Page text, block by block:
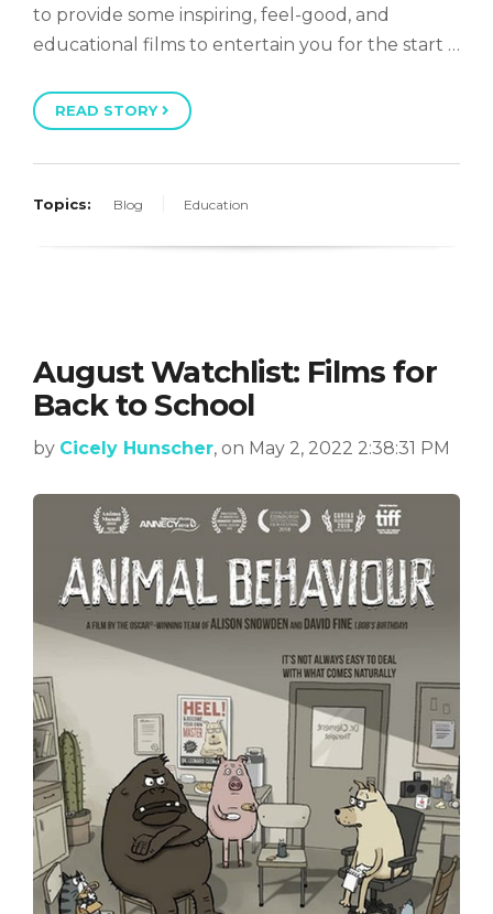
to provide some inspiring, feel-good, and
educational films to entertain you for the start …
READ STORY
Topics: Blog Education
August Watchlist: Films for
Back to School
by Cicely Hunscher, on May 2, 2022 2:38:31 PM